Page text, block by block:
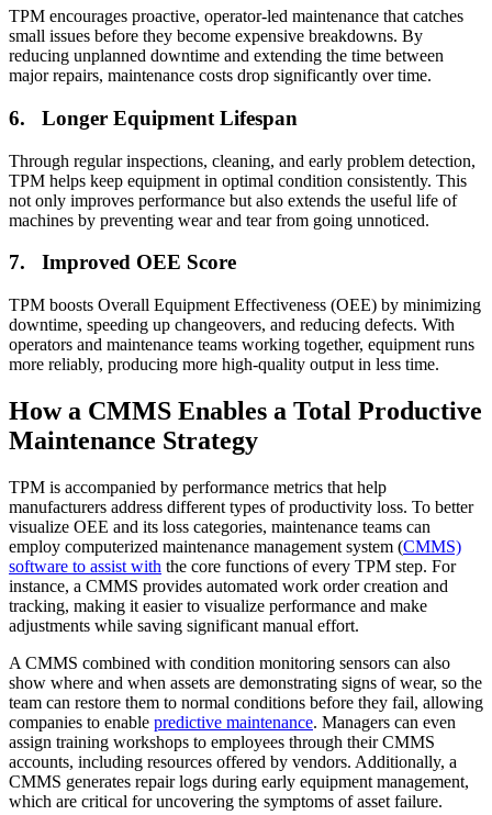
Condition Monitoring
Fluke sensors + CMMS — only-in-market combo
Warehouses
Conveyors, racking, dock equipment
TPM encourages proactive, operator-led maintenance that catches
small issues before they become expensive breakdowns. By
reducing unplanned downtime and extending the time between
major repairs, maintenance costs drop significantly over time.
6. Longer Equipment Lifespan
Through regular inspections, cleaning, and early problem detection,
TPM helps keep equipment in optimal condition consistently. This
not only improves performance but also extends the useful life of
machines by preventing wear and tear from going unnoticed.
7. Improved OEE Score
TPM boosts Overall Equipment Effectiveness (OEE) by minimizing
downtime, speeding up changeovers, and reducing defects. With
operators and maintenance teams working together, equipment runs
more reliably, producing more high-quality output in less time.
How a CMMS Enables a Total Productive
Maintenance Strategy
TPM is accompanied by performance metrics that help
manufacturers address different types of productivity loss. To better
visualize OEE and its loss categories, maintenance teams can
employ computerized maintenance management system (CMMS)
software to assist with the core functions of every TPM step. For
instance, a CMMS provides automated work order creation and
tracking, making it easier to visualize performance and make
adjustments while saving significant manual effort.
A CMMS combined with condition monitoring sensors can also
show where and when assets are demonstrating signs of wear, so the
team can restore them to normal conditions before they fail, allowing
companies to enable predictive maintenance. Managers can even
assign training workshops to employees through their CMMS
accounts, including resources offered by vendors. Additionally, a
CMMS generates repair logs during early equipment management,
which are critical for uncovering the symptoms of asset failure.